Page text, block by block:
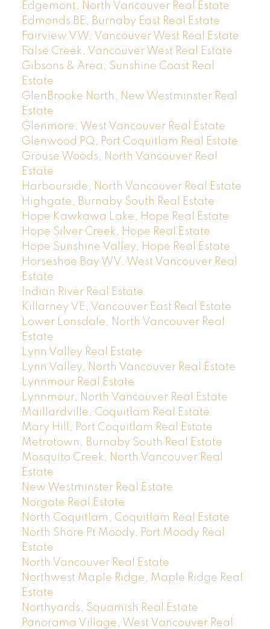
Edgemont, North Vancouver Real Estate
Edmonds BE, Burnaby East Real Estate
Fairview VW, Vancouver West Real Estate
False Creek, Vancouver West Real Estate
Gibsons & Area, Sunshine Coast Real
Estate
GlenBrooke North, New Westminster Real
Estate
Glenmore, West Vancouver Real Estate
Glenwood PQ, Port Coquitlam Real Estate
Grouse Woods, North Vancouver Real
Estate
Harbourside, North Vancouver Real Estate
Highgate, Burnaby South Real Estate
Hope Kawkawa Lake, Hope Real Estate
Hope Silver Creek, Hope Real Estate
Hope Sunshine Valley, Hope Real Estate
Horseshoe Bay WV, West Vancouver Real
Estate
Indian River Real Estate
Killarney VE, Vancouver East Real Estate
Lower Lonsdale, North Vancouver Real
Estate
Lynn Valley Real Estate
Lynn Valley, North Vancouver Real Estate
Lynnmour Real Estate
Lynnmour, North Vancouver Real Estate
Maillardville, Coquitlam Real Estate
Mary Hill, Port Coquitlam Real Estate
Metrotown, Burnaby South Real Estate
Mosquito Creek, North Vancouver Real
Estate
New Westminster Real Estate
Norgate Real Estate
North Coquitlam, Coquitlam Real Estate
North Shore Pt Moody, Port Moody Real
Estate
North Vancouver Real Estate
Northwest Maple Ridge, Maple Ridge Real
Estate
Northyards, Squamish Real Estate
Panorama Village, West Vancouver Real